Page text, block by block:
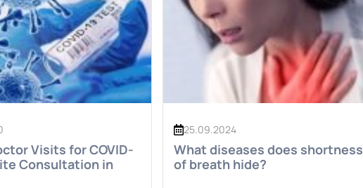
Visits for COVID-
Consultation in
25.09.2024
What diseases does shortness
of breath hide?